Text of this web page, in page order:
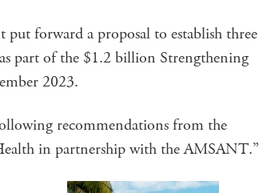
forward a proposal to establish three
part of the $1.2 billion Strengthening
2023.
recommendations from the
in partnership with the AMSANT.”